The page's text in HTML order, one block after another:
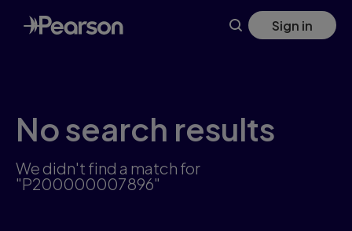
Skip
to
main
Sign in
No search results
We didn't find a match for
"P200000007896"